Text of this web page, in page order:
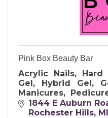
Pink Box Beauty Bar
Acrylic Nails,
Gel, Hybrid Gel,
Manicures,
Lash and Brow
makeup and
1844 E Auburn
Rochester Hills MI